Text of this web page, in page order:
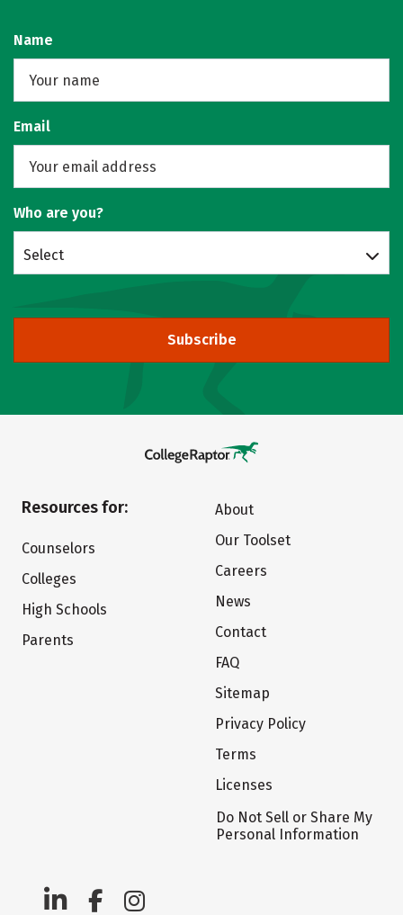
Name
Email
Who are you?
Select
Subscribe
Resources for:
Counselors
Colleges
High Schools
Parents
About
Our Toolset
Careers
News
Contact
FAQ
Sitemap
Privacy Policy
Terms
Licenses
Do Not Sell or Share My
Personal Information